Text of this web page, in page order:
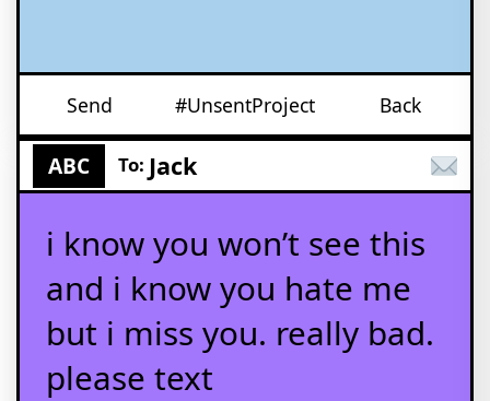
Send #UnsentProject Back
ABC To: Jack
i know you won’t see this
and i know you hate me
but i miss you. really bad.
please text